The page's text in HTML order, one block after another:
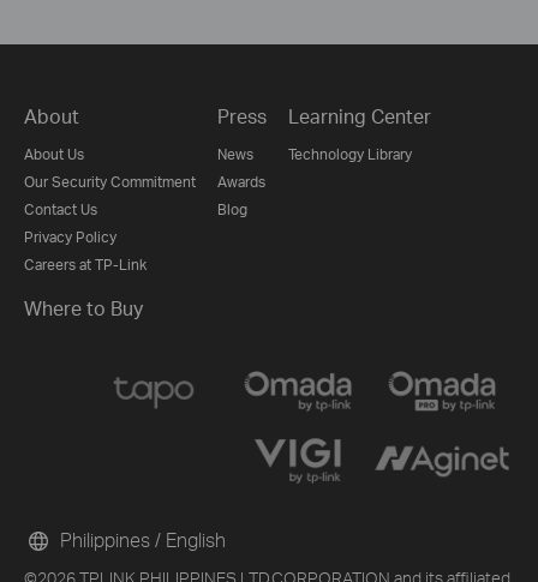
About
About Us
Our Security Commitment
Contact Us
Privacy Policy
Careers at TP-Link
Press
News
Awards
Blog
Learning Center
Technology Library
Where to Buy
Philippines / English